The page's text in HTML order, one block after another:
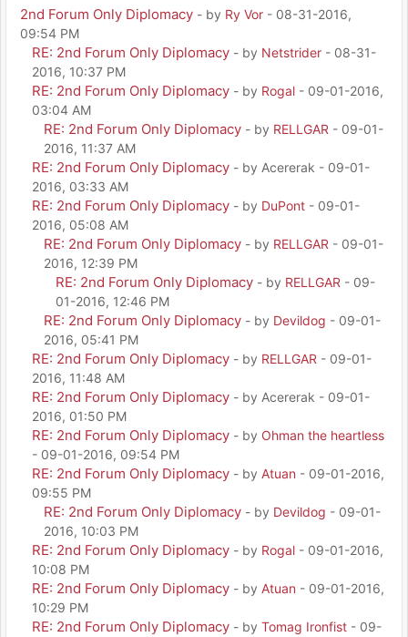
2nd Forum Only Diplomacy - by Ry Vor - 08-31-2016,
09:54 PM
RE: 2nd Forum Only Diplomacy - by Netstrider - 08-31-
2016, 10:37 PM
RE: 2nd Forum Only Diplomacy - by Rogal - 09-01-2016,
03:04 AM
RE: 2nd Forum Only Diplomacy - by RELLGAR - 09-01-
2016, 11:37 AM
RE: 2nd Forum Only Diplomacy - by Acererak - 09-01-
2016, 03:33 AM
RE: 2nd Forum Only Diplomacy - by DuPont - 09-01-
2016, 05:08 AM
RE: 2nd Forum Only Diplomacy - by RELLGAR - 09-01-
2016, 12:39 PM
RE: 2nd Forum Only Diplomacy - by RELLGAR - 09-
01-2016, 12:46 PM
RE: 2nd Forum Only Diplomacy - by Devildog - 09-01-
2016, 05:41 PM
RE: 2nd Forum Only Diplomacy - by RELLGAR - 09-01-
2016, 11:48 AM
RE: 2nd Forum Only Diplomacy - by Acererak - 09-01-
2016, 01:50 PM
RE: 2nd Forum Only Diplomacy - by Ohman the heartless
- 09-01-2016, 09:54 PM
RE: 2nd Forum Only Diplomacy - by Atuan - 09-01-2016,
09:55 PM
RE: 2nd Forum Only Diplomacy - by Devildog - 09-01-
2016, 10:03 PM
RE: 2nd Forum Only Diplomacy - by Rogal - 09-01-2016,
10:08 PM
RE: 2nd Forum Only Diplomacy - by Atuan - 09-01-2016,
10:29 PM
RE: 2nd Forum Only Diplomacy - by Tomag Ironfist - 09-